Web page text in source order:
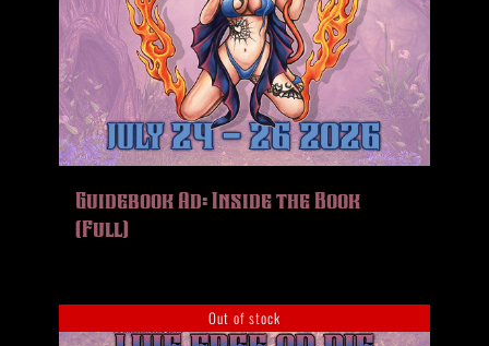
Guidebook Ad: Inside the Book
(Full)
Out of stock